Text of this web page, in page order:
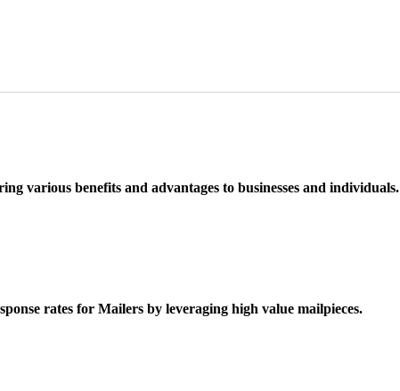
various benefits and advantages to businesses and individuals.
rates for Mailers by leveraging high value mailpieces.